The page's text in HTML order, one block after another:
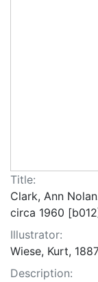
Title:
Clark, Ann
circa 1960
Illustrator:
Wiese, Kurt,
Description: